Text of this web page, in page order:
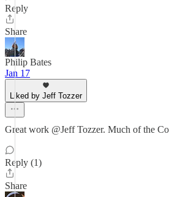
Reply
Share
Philip Bates
Jan 17
Liked by Jeff Tozzer
Great work @Jeff Tozzer. Much of the
Reply (1)
Share